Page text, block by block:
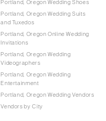
Portland, Oregon Wedding Shoes
Portland, Oregon Wedding Suits
and Tuxedos
Portland, Oregon Online Wedding
Invitations
Portland, Oregon Wedding
Videographers
Portland, Oregon Wedding
Entertainment
Portland, Oregon Wedding Vendors
Vendors by City